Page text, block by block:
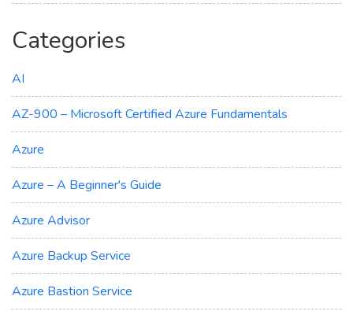
Categories
AI
AZ-900 – Microsoft Certified Azure Fundamentals
Azure
Azure – A Beginner's Guide
Azure Advisor
Azure Backup Service
Azure Bastion Service